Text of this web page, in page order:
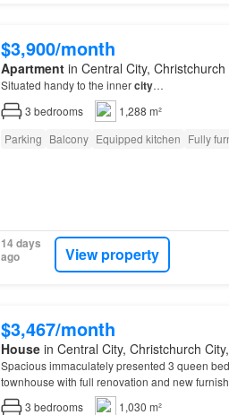
$3,900/month
Apartmentin Central City, Christchurch
Situated handy to the innercity…
3 bedrooms
1,288 m²
Parking Balcony Equipped kitchen Fully
14 days
ago
View property
$3,467/month
Housein Central City, Christchurch
Spacious immaculately presented 3 queen
townhouse with full renovation and new
3 bedrooms
1,030 m²